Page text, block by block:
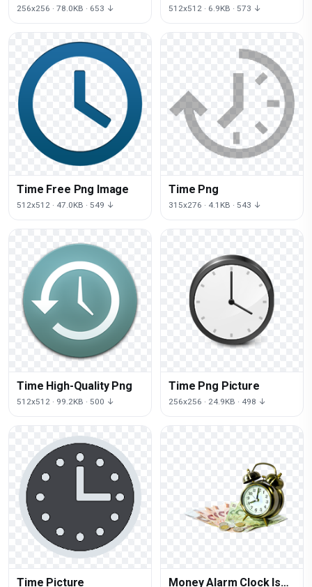
256x256 · 78.0KB · 653 ↓ 512x512 · 6.9KB · 573 ↓
Time Free Png Image
512x512 · 47.0KB · 549 ↓
Time Png
315x276 · 4.1KB · 543 ↓
Time High-Quality Png
512x512 · 99.2KB · 500 ↓
Time Png Picture
256x256 · 24.9KB · 498 ↓
Time Picture Money Alarm Clock Is